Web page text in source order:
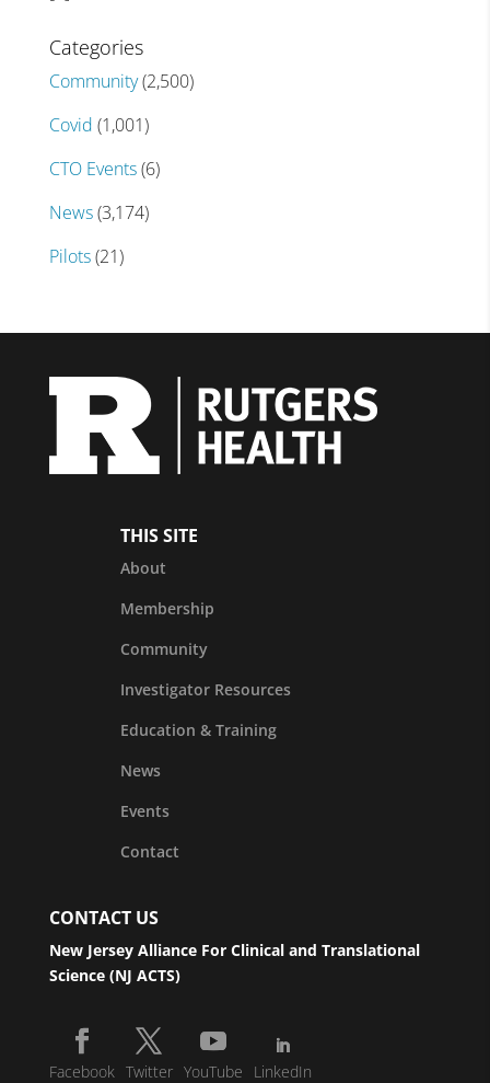
Categories
Community(2,500)
Covid (1,001)
CTO Events(6)
News(3,174)
Pilots(21)
THIS SITE
About
Membership
Community
Investigator Resources
Education & Training
News
Events
Contact
CONTACT US
New Jersey Alliance For Clinical and Translational
Science (NJ ACTS)
Facebook Twitter YouTube LinkedIn